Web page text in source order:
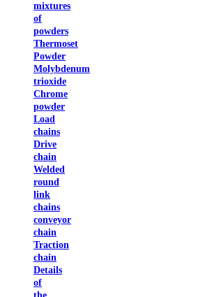
mixtures
of
powders
Thermoset
Powder
Molybdenum
trioxide
Chrome
powder
Load
chains
Drive
chain
Welded
round
link
chains
conveyor
chain
Traction
chain
Details
of